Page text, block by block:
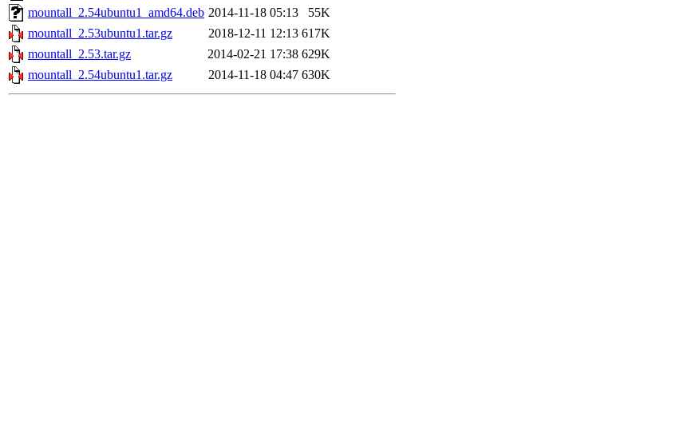
mountall_2.54ubuntu1_amd64.deb 2014-11-18 05:13
55K
mountall_2.53ubuntu1.tar.gz
2018-12-11 12:13 617K
mountall_2.53.tar.gz
2014-02-21 17:38 629K
mountall_2.54ubuntu1.tar.gz
2014-11-18 04:47 630K